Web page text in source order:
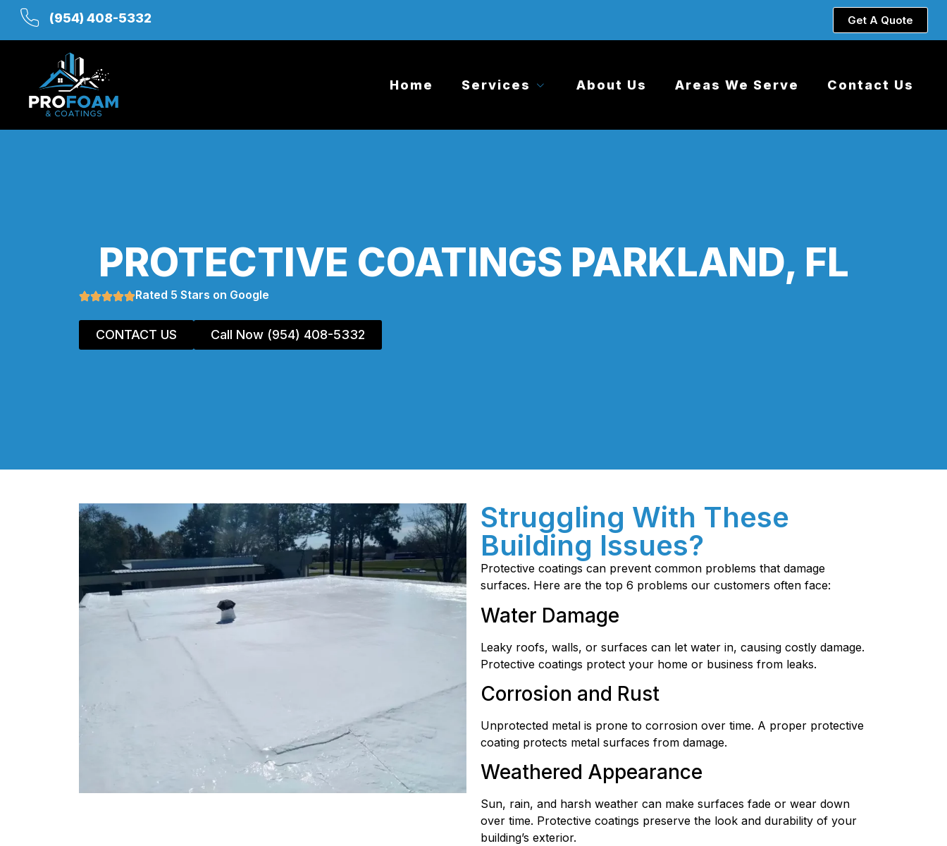
(954) 408-5332 Get A Quote
Home Services About Us Areas We Serve Contact Us
PROTECTIVE COATINGS PARKLAND, FL
Rated 5 Stars on Google
CONTACT US Call Now (954) 408-5332
Struggling With These
Building Issues?
Protective coatings can prevent common problems that damage
surfaces. Here are the top 6 problems our customers often face:
Water Damage
Leaky roofs, walls, or surfaces can let water in, causing costly damage.
Protective coatings protect your home or business from leaks.
Corrosion and Rust
Unprotected metal is prone to corrosion over time. A proper protective
coating protects metal surfaces from damage.
Weathered Appearance
Sun, rain, and harsh weather can make surfaces fade or wear down
over time. Protective coatings preserve the look and durability of your
building’s exterior.